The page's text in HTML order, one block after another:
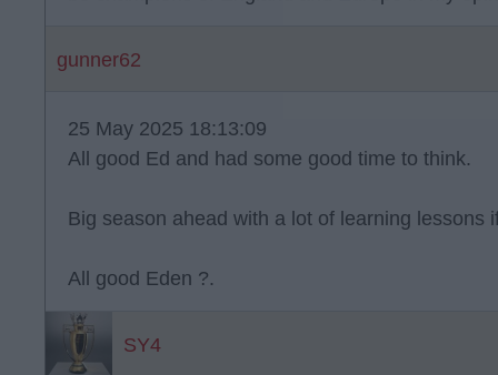
gunner62
25 May 2025 18:13:09
All good Ed and had some good time to think.
Big season ahead with a lot of learning lessons
All good Eden ?.
SY4